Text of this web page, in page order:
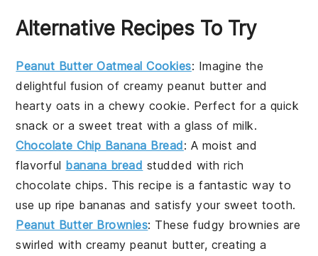
Alternative Recipes To Try
Peanut Butter Oatmeal Cookies: Imagine the
delightful fusion of creamypeanut butterand
hearty oats in a chewy cookie. Perfect for a quick
snack or a sweet treat with a glass of milk.
Chocolate Chip Banana Bread: A moist and
flavorful banana bread studded with rich
chocolate chips. This recipe is a fantastic way to
use up ripe bananas and satisfy your sweet tooth.
Peanut Butter Brownies: These fudgy brownies are
swirled with creamypeanut butter, creating a